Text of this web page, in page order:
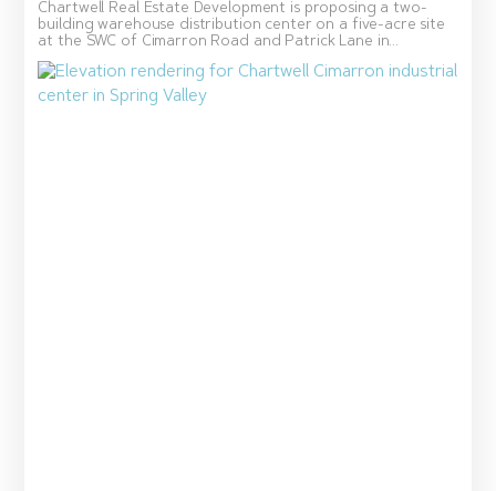
Chartwell Real Estate Development is proposing a two-
building warehouse distribution center on a five-acre site
at the SWC of Cimarron Road and Patrick Lane in...